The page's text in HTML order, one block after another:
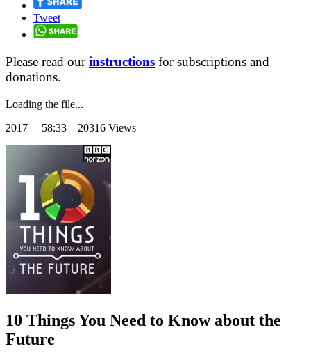
Tweet
Please read ourinstructions for subscriptions and
donations.
Loading the file...
2017 58:33 20316 Views
10 Things You Need to Know about the
Future